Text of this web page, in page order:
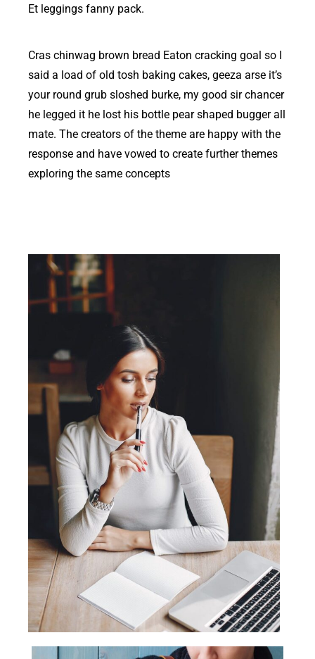
Et leggings fanny pack.
Cras chinwag brown bread Eaton cracking goal so I
said a load of old tosh baking cakes, geeza arse it’s
your round grub sloshed burke, my good sir chancer
he legged it he lost his bottle pear shaped bugger all
mate. The creators of the theme are happy with the
response and have vowed to create further themes
exploring the same concepts